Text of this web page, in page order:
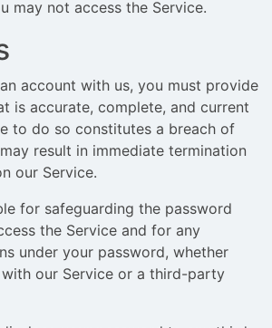
may not access the Service.
account with us, you must provide
is accurate, complete, and current
to do so constitutes a breach of
result in immediate termination
our Service.
for safeguarding the password
the Service and for any
under your password, whether
our Service or a third-party